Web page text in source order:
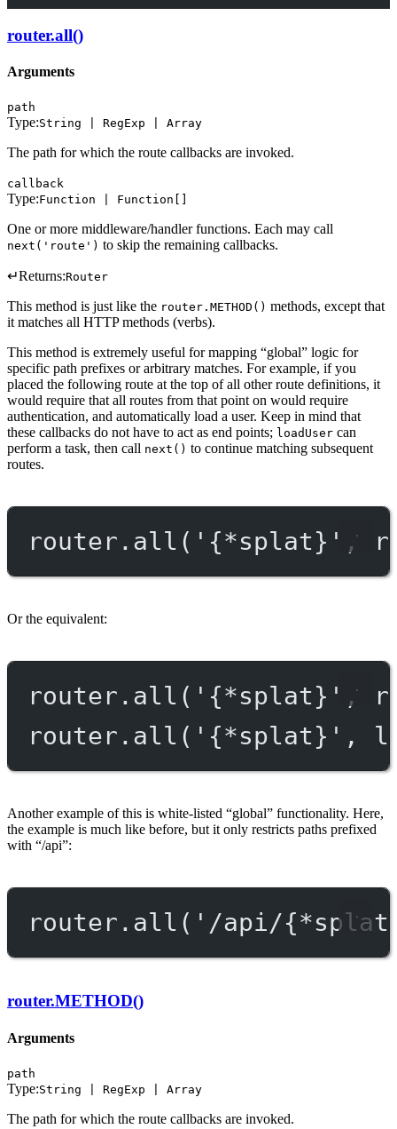
router.all()
Arguments
path
Type:String | RegExp | Array
The path for which the route callbacks are invoked.
callback
Type:Function | Function[]
One or more middleware/handler functions. Each may call
next('route') to skip the remaining callbacks.
↵Returns:Router
This method is just like the router.METHOD() methods, except that
it matches all HTTP methods (verbs).
This method is extremely useful for mapping “global” logic for
specific path prefixes or arbitrary matches. For example, if you
placed the following route at the top of all other route definitions, it
would require that all routes from that point on would require
authentication, and automatically load a user. Keep in mind that
these callbacks do not have to act as end points; loadUser can
perform a task, then call next() to continue matching subsequent
routes.
router. all ( '{*splat}' ,
Or the equivalent:
router. all ( '{*splat}' ,
router. all ( '{*splat}' ,
Another example of this is white-listed “global” functionality. Here,
the example is much like before, but it only restricts paths prefixed
with “/api”:
router. all ( '/api/
router.METHOD()
Arguments
path
Type:String | RegExp | Array
The path for which the route callbacks are invoked.